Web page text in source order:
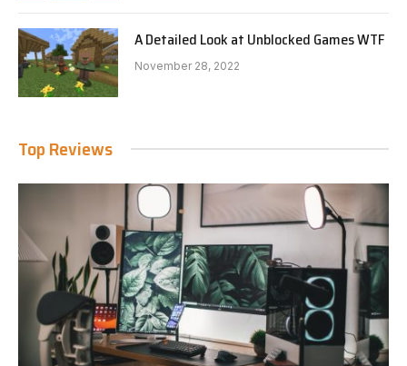
A Detailed Look at Unblocked Games WTF
November 28, 2022
Top Reviews